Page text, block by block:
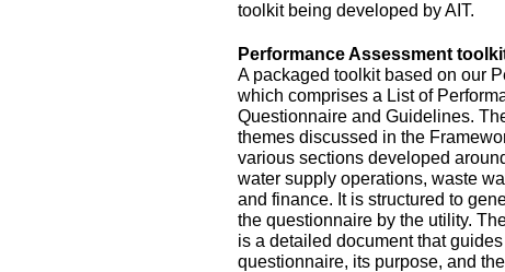
toolkit being developed by AIT.
Performance Assessment
A packaged toolkit based on our
which comprises a List of
Questionnaire and Guidelines.
themes discussed in the
various sections developed
water supply operations, waste
and finance. It is structured to
the questionnaire by the utility.
is a detailed document that
questionnaire, its purpose, and